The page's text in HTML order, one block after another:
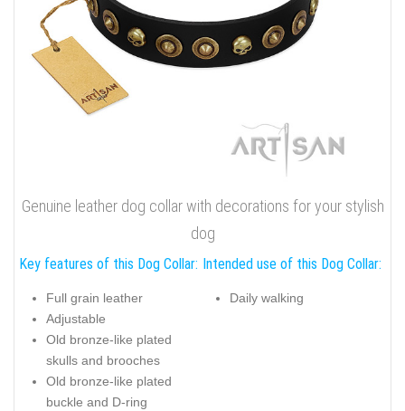
Genuine leather dog collar with decorations for your stylish
dog
Key features of this Dog Collar:
Full grain leather
Adjustable
Old bronze-like plated
skulls and brooches
Old bronze-like plated
buckle and D-ring
Intended use of this Dog Collar:
Daily walking